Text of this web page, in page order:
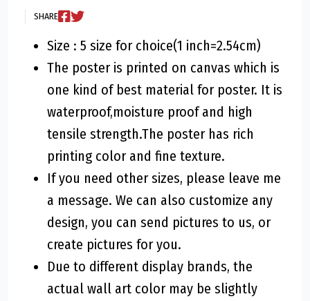
SHARE
Size : 5 size for choice(1 inch=2.54cm)
The poster is printed on canvas which is
one kind of best material for poster. It is
waterproof,moisture proof and high
tensile strength.The poster has rich
printing color and fine texture.
If you need other sizes, please leave me
a message. We can also customize any
design, you can send pictures to us, or
create pictures for you.
Due to different display brands, the
actual wall art color may be slightly